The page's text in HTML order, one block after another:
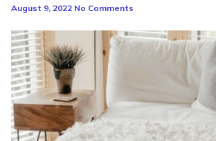
August 9, 2022 No Comments